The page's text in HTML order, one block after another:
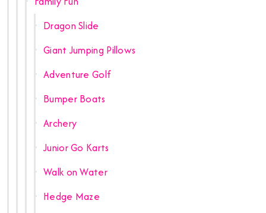
Dragon Slide
Giant Jumping Pillows
Adventure Golf
Bumper Boats
Archery
Junior Go Karts
Walk on Water
Hedge Maze